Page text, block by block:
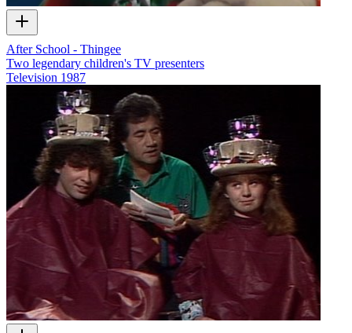
After School - Thingee
Two legendary children's TV presenters
Television 1987